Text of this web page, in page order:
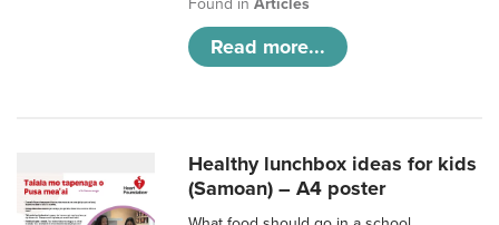
Found inArticles
Read more...
Healthy lunchbox ideas for kids
(Samoan) – A4 poster